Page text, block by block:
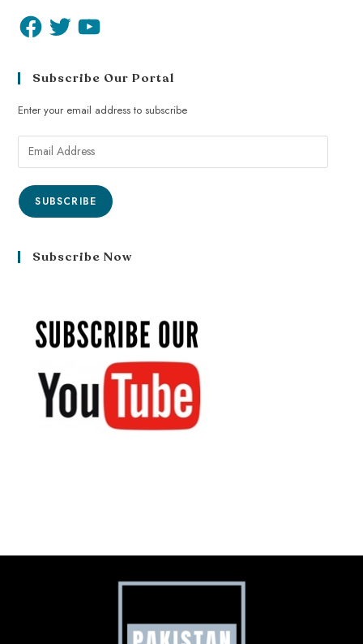
Subscribe Our Portal
Enter your email address to subscribe
SUBSCRIBE
Subscribe Now